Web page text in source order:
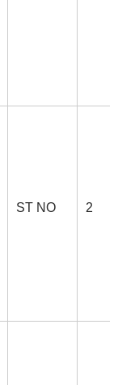
ST NO 2